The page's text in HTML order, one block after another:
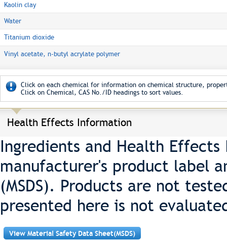
Kaolin clay
Water
Titanium dioxide
Vinyl acetate, n-butyl acrylate polymer
Click on each chemical for information on chemical structure,
Click on Chemical, CAS No./ID headings to sort values.
Health Effects Information
Ingredients and Health
manufacturer's product label
(MSDS). Products are not
presented here is not
View Material Safety Data Sheet(MSDS)